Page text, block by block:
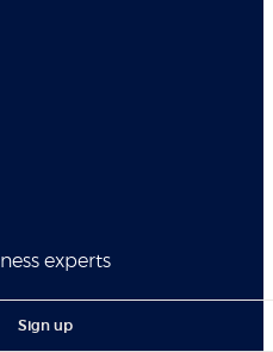
experts
Sign up